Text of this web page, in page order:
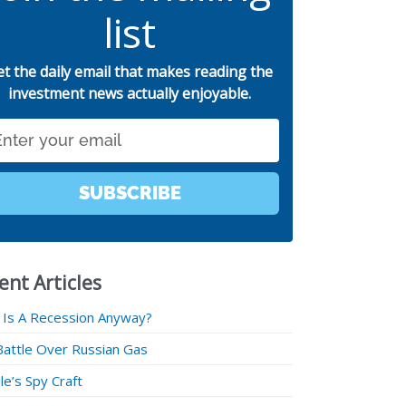
list
the daily email that makes reading the
investment news actually enjoyable.
SUBSCRIBE
Articles
A Recession Anyway?
Over Russian Gas
Spy Craft